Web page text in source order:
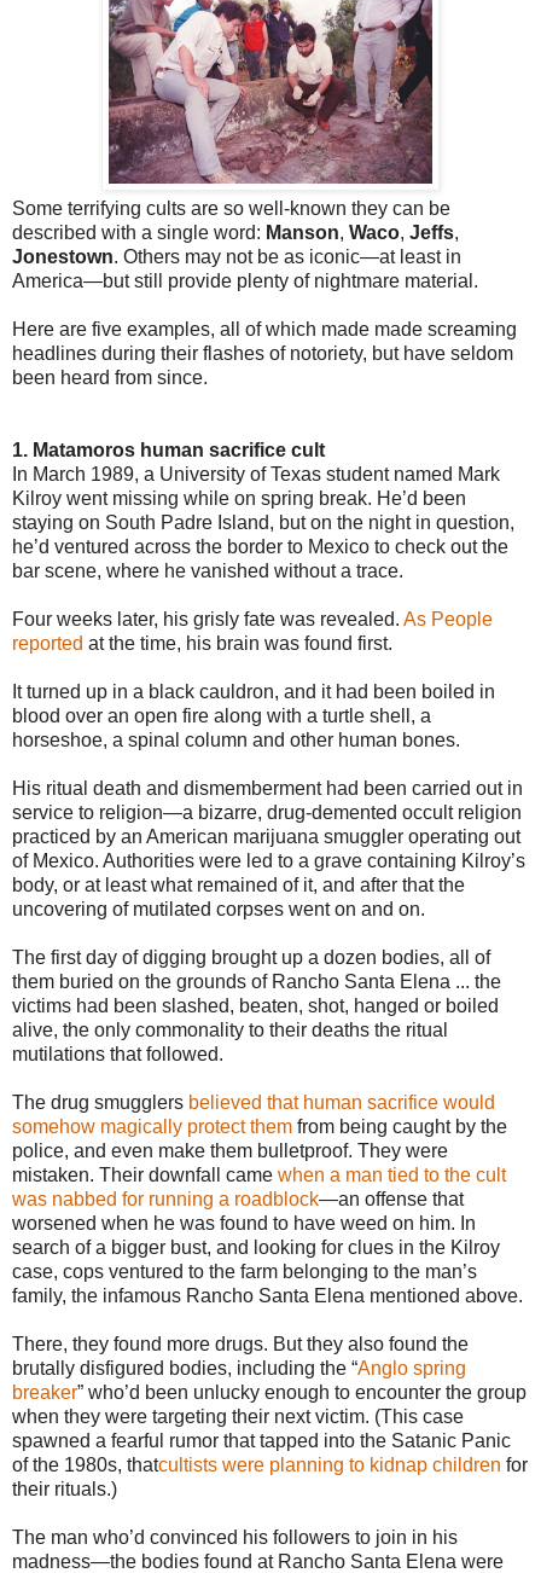
Some terrifying cults are so well-known they can be
described with a single word: Manson, Waco, Jeffs,
Jonestown. Others may not be as iconic—at least in
America—but still provide plenty of nightmare material.
Here are five examples, all of which made made screaming
headlines during their flashes of notoriety, but have seldom
been heard from since.
1. Matamoros human sacrifice cult
In March 1989, a University of Texas student named Mark
Kilroy went missing while on spring break. He’d been
staying on South Padre Island, but on the night in question,
he’d ventured across the border to Mexico to check out the
bar scene, where he vanished without a trace.
Four weeks later, his grisly fate was revealed. As People
reported at the time, his brain was found first.
It turned up in a black cauldron, and it had been boiled in
blood over an open fire along with a turtle shell, a
horseshoe, a spinal column and other human bones.
His ritual death and dismemberment had been carried out in
service to religion—a bizarre, drug-demented occult religion
practiced by an American marijuana smuggler operating out
of Mexico. Authorities were led to a grave containing Kilroy’s
body, or at least what remained of it, and after that the
uncovering of mutilated corpses went on and on.
The first day of digging brought up a dozen bodies, all of
them buried on the grounds of Rancho Santa Elena ... the
victims had been slashed, beaten, shot, hanged or boiled
alive, the only commonality to their deaths the ritual
mutilations that followed.
The drug smugglers believed that human sacrifice would
somehow magically protect them from being caught by the
police, and even make them bulletproof. They were
mistaken. Their downfall came when a man tied to the cult
was nabbed for running a roadblock—an offense that
worsened when he was found to have weed on him. In
search of a bigger bust, and looking for clues in the Kilroy
case, cops ventured to the farm belonging to the man’s
family, the infamous Rancho Santa Elena mentioned above.
There, they found more drugs. But they also found the
brutally disfigured bodies, including the “Anglo spring
breaker” who’d been unlucky enough to encounter the group
when they were targeting their next victim. (This case
spawned a fearful rumor that tapped into the Satanic Panic
of the 1980s, thatcultists were planning to kidnap children for
their rituals.)
The man who’d convinced his followers to join in his
madness—the bodies found at Rancho Santa Elena were